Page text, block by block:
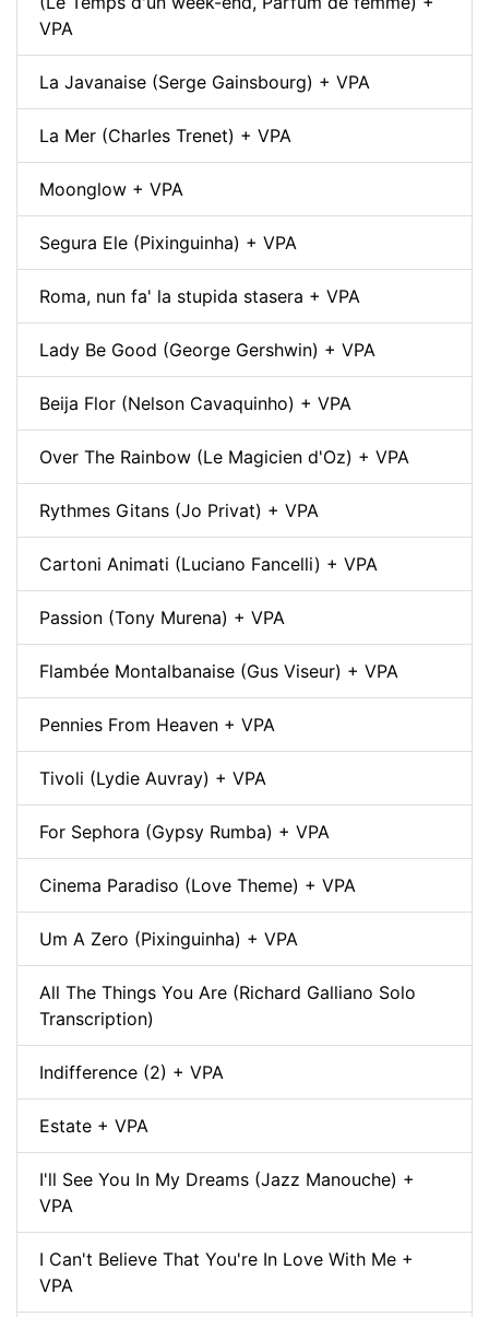
VPA
La Javanaise (Serge Gainsbourg) + VPA
La Mer (Charles Trenet) + VPA
Moonglow + VPA
Segura Ele (Pixinguinha) + VPA
Roma, nun fa' la stupida stasera + VPA
Lady Be Good (George Gershwin) + VPA
Beija Flor (Nelson Cavaquinho) + VPA
Over The Rainbow (Le Magicien d'Oz) + VPA
Rythmes Gitans (Jo Privat) + VPA
Cartoni Animati (Luciano Fancelli) + VPA
Passion (Tony Murena) + VPA
Flambée Montalbanaise (Gus Viseur) + VPA
Pennies From Heaven + VPA
Tivoli (Lydie Auvray) + VPA
For Sephora (Gypsy Rumba) + VPA
Cinema Paradiso (Love Theme) + VPA
Um A Zero (Pixinguinha) + VPA
All The Things You Are (Richard Galliano Solo
Transcription)
Indifference (2) + VPA
Estate + VPA
I'll See You In My Dreams (Jazz Manouche) +
VPA
I Can't Believe That You're In Love With Me +
VPA